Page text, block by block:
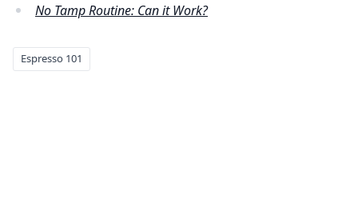
No Tamp Routine: Can it Work?
Espresso 101